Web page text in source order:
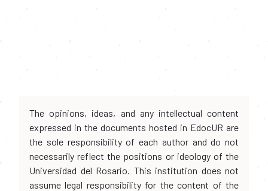
The opinions, ideas, and any intellectual content
expressed in the documents hosted in EdocUR are
the sole responsibility of each author and do not
necessarily reflect the positions or ideology of the
Universidad del Rosario. This institution does not
assume legal responsibility for the content of the